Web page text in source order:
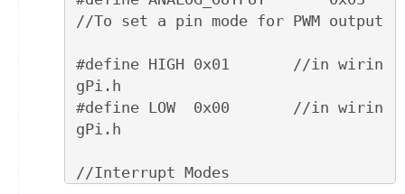
//To set a pin mode for PWM output
#define HIGH 0x01       //in wirin
gPi.h
#define LOW  0x00       //in wirin
gPi.h
//Interrupt Modes